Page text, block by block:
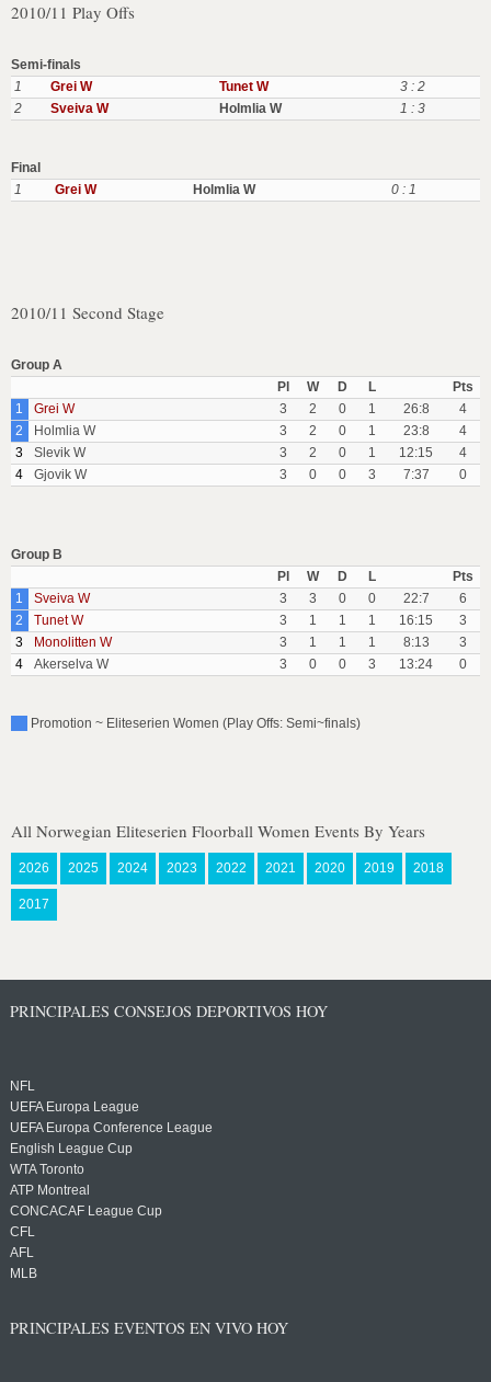
2010/11 Play Offs
Semi-finals
1
Grei W Tunet W
3 : 2
2
Sveiva W Holmlia W 1 : 3
Final
1
Grei W Holmlia W 0 : 1
2010/11 Second Stage
Group A
Pl
W D L
Pts
1
Grei W 3 2 0 1 26:8
4
2
Holmlia W 3 2 0 1 23:8
4
3
Slevik W 3 2 0 1 12:15
4
4
Gjovik W 3 0 0 3 7:37 0
Group B
Pl
W D L
Pts
1
Sveiva W 3 3 0 0 22:7
6
2
Tunet W 3 1 1 1 16:15
3
3
Monolitten W 3 1 1 1 8:13
3
4
Akerselva W 3 0 0 3 13:24 0
Promotion ~ Eliteserien Women (Play Offs: Semi~finals)
All Norwegian Eliteserien Floorball Women Events By Years
2026 2025 2024 2023 2022 2021 2020 2019 2018
2017
PRINCIPALES CONSEJOS DEPORTIVOS HOY
NFL
UEFA Europa League
UEFA Europa Conference League
English League Cup
WTA Toronto
ATP Montreal
CONCACAF League Cup
CFL
AFL
MLB
PRINCIPALES EVENTOS EN VIVO HOY